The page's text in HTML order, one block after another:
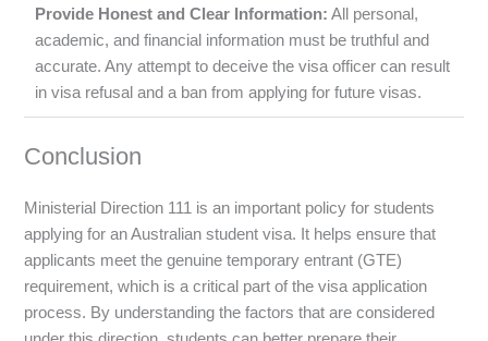
Provide Honest and Clear Information: All personal,
academic, and financial information must be truthful and
accurate. Any attempt to deceive the visa officer can result
in visa refusal and a ban from applying for future visas.
Conclusion
Ministerial Direction 111 is an important policy for students
applying for an Australian student visa. It helps ensure that
applicants meet the genuine temporary entrant (GTE)
requirement, which is a critical part of the visa application
process. By understanding the factors that are considered